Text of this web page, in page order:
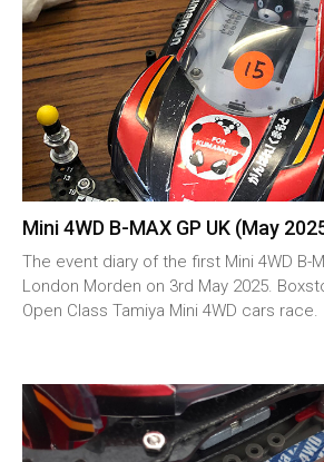
Mini 4WD B-MAX GP UK (May
The event diary of the first Mini 4WD B-
London Morden on 3rd May 2025.
Open Class Tamiya Mini 4WD cars race.